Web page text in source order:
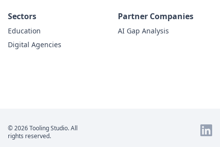
Sectors
Education
Digital Agencies
Partner Companies
AI Gap Analysis
© 2026 Tooling Studio. All
rights reserved.